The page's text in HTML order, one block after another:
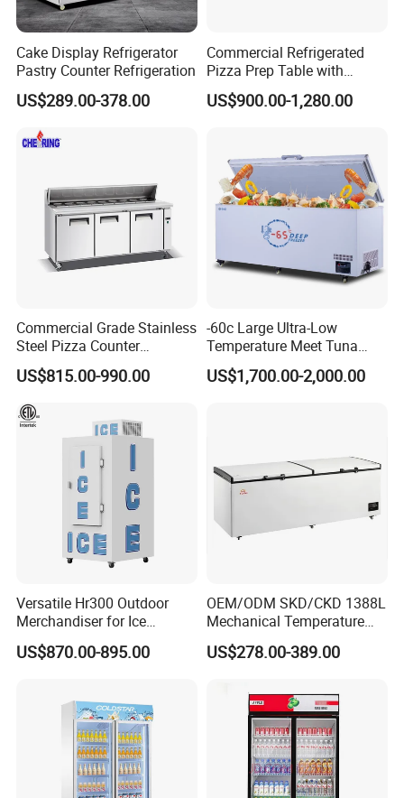
Cake Display Refrigerator
Pastry Counter Refrigeration
US$289.00-378.00
Commercial Refrigerated
Pizza Prep Table with
Undercounter Storage
US$900.00-1,280.00
Commercial Grade Stainless
Steel Pizza Counter
Workbench Refrigerator
US$815.00-990.00
-60c Large Ultra-Low
Temperature Meet Tuna
Deep Freezer
US$1,700.00-2,000.00
Versatile Hr300 Outdoor
Merchandiser for Ice
Storage and Display
US$870.00-895.00
OEM/ODM SKD/CKD 1388L
Mechanical Temperature
Controller PCM Double Door
Commercial Chest Freezer
US$278.00-389.00